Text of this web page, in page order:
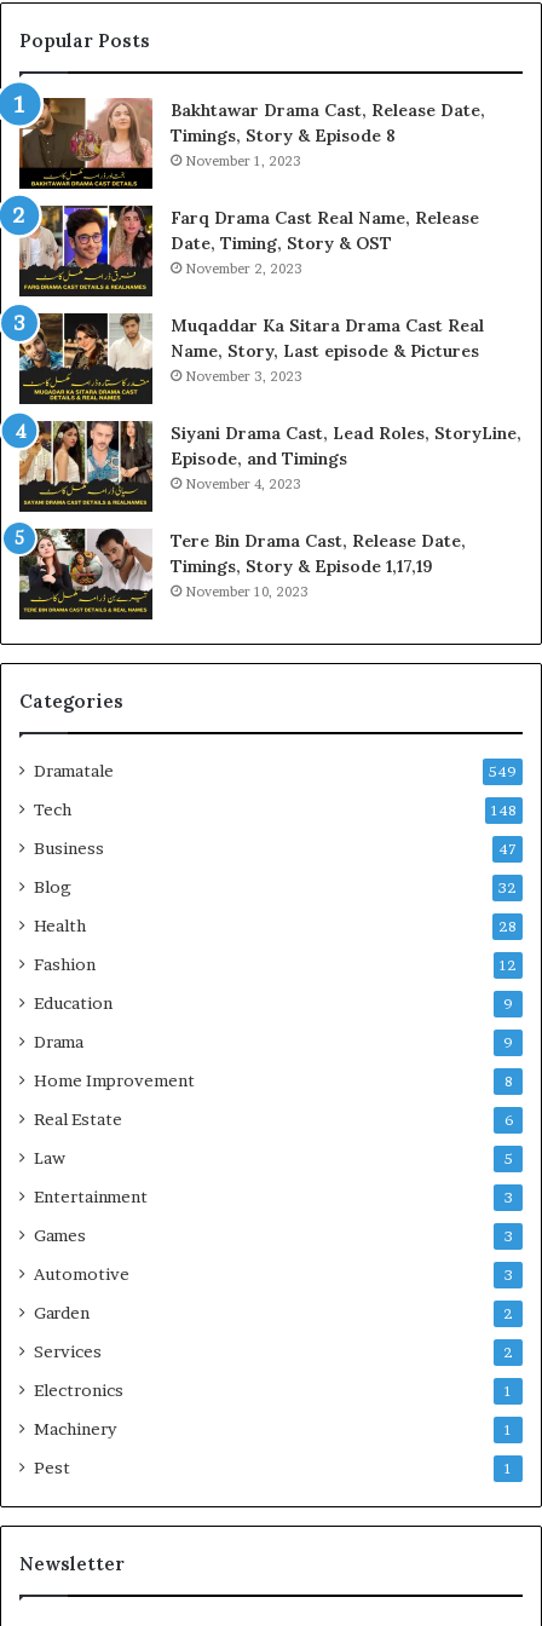
Popular Posts
Bakhtawar Drama Cast, Release Date,
Timings, Story & Episode 8
November 1, 2023
Farq Drama Cast Real Name, Release
Date, Timing, Story & OST
November 2, 2023
Muqaddar Ka Sitara Drama Cast Real
Name, Story, Last episode & Pictures
November 3, 2023
Siyani Drama Cast, Lead Roles, StoryLine,
Episode, and Timings
November 4, 2023
Tere Bin Drama Cast, Release Date,
Timings, Story & Episode 1,17,19
November 10, 2023
Categories
Dramatale 549
Tech 148
Business 47
Blog 32
Health 28
Fashion 12
Education 9
Drama 9
Home Improvement 8
Real Estate 6
Law 5
Entertainment 3
Games 3
Automotive 3
Garden 2
Services 2
Electronics 1
Machinery 1
Pest 1
Newsletter